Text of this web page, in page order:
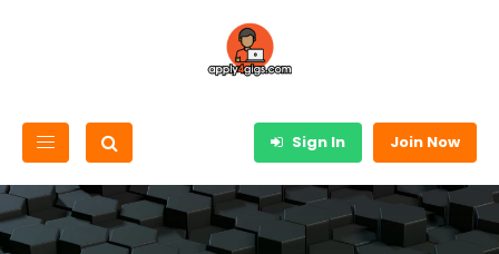
Sign In Join Now